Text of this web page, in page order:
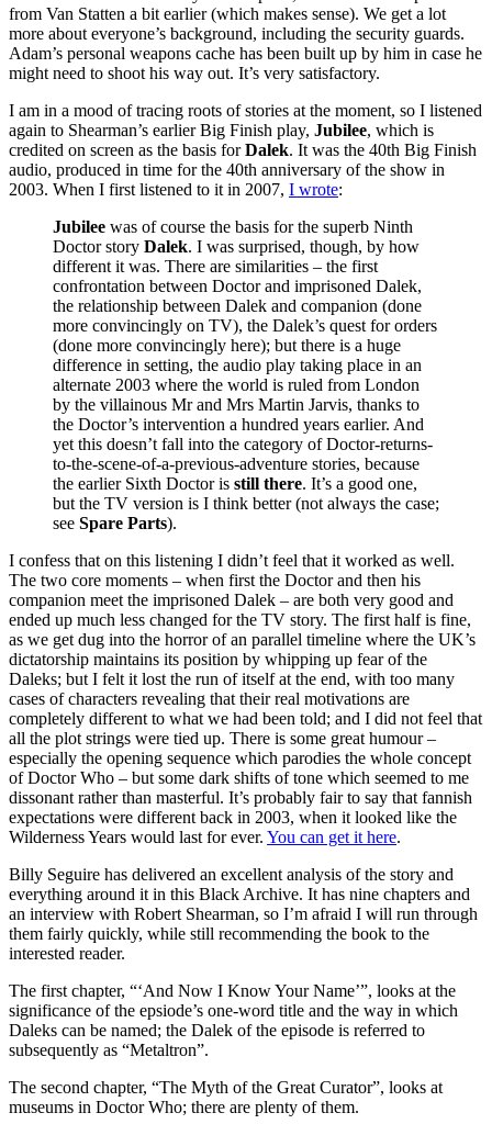
from Van Statten a bit earlier (which makes sense). We get a lot
more about everyone’s background, including the security guards.
Adam’s personal weapons cache has been built up by him in case he
might need to shoot his way out. It’s very satisfactory.
I am in a mood of tracing roots of stories at the moment, so I listened
again to Shearman’s earlier Big Finish play, Jubilee, which is
credited on screen as the basis forDalek. It was the 40th Big Finish
audio, produced in time for the 40th anniversary of the show in
2003. When I first listened to it in 2007, I wrote:
Jubilee was of course the basis for the superb Ninth
Doctor story Dalek. I was surprised, though, by how
different it was. There are similarities – the first
confrontation between Doctor and imprisoned Dalek,
the relationship between Dalek and companion (done
more convincingly on TV), the Dalek’s quest for orders
(done more convincingly here); but there is a huge
difference in setting, the audio play taking place in an
alternate 2003 where the world is ruled from London
by the villainous Mr and Mrs Martin Jarvis, thanks to
the Doctor’s intervention a hundred years earlier. And
yet this doesn’t fall into the category of Doctor-returns-
to-the-scene-of-a-previous-adventure stories, because
the earlier Sixth Doctor is still there. It’s a good one,
but the TV version is I think better (not always the case;
see Spare Parts).
I confess that on this listening I didn’t feel that it worked as well.
The two core moments – when first the Doctor and then his
companion meet the imprisoned Dalek – are both very good and
ended up much less changed for the TV story. The first half is fine,
as we get dug into the horror of an parallel timeline where the UK’s
dictatorship maintains its position by whipping up fear of the
Daleks; but I felt it lost the run of itself at the end, with too many
cases of characters revealing that their real motivations are
completely different to what we had been told; and I did not feel that
all the plot strings were tied up. There is some great humour –
especially the opening sequence which parodies the whole concept
of Doctor Who – but some dark shifts of tone which seemed to me
dissonant rather than masterful. It’s probably fair to say that fannish
expectations were different back in 2003, when it looked like the
Wilderness Years would last for ever. You can get it here.
Billy Seguire has delivered an excellent analysis of the story and
everything around it in this Black Archive. It has nine chapters and
an interview with Robert Shearman, so I’m afraid I will run through
them fairly quickly, while still recommending the book to the
interested reader.
The first chapter, “‘And Now I Know Your Name’”, looks at the
significance of the epsiode’s one-word title and the way in which
Daleks can be named; the Dalek of the episode is referred to
subsequently as “Metaltron”.
The second chapter, “The Myth of the Great Curator”, looks at
museums in Doctor Who; there are plenty of them.